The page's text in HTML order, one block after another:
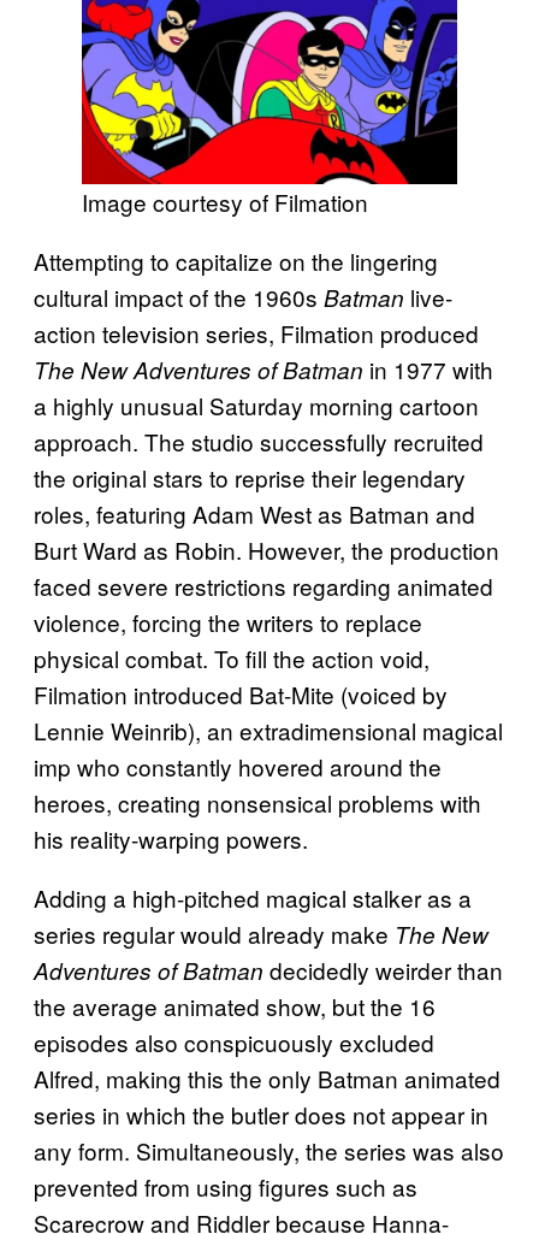
Image courtesy of Filmation
Attempting to capitalize on the lingering
cultural impact of the 1960s Batman live-
action television series, Filmation produced
The New Adventures of Batman in 1977 with
a highly unusual Saturday morning cartoon
approach. The studio successfully recruited
the original stars to reprise their legendary
roles, featuring Adam West as Batman and
Burt Ward as Robin. However, the production
faced severe restrictions regarding animated
violence, forcing the writers to replace
physical combat. To fill the action void,
Filmation introduced Bat-Mite (voiced by
Lennie Weinrib), an extradimensional magical
imp who constantly hovered around the
heroes, creating nonsensical problems with
his reality-warping powers.
Adding a high-pitched magical stalker as a
series regular would already make The New
Adventures of Batman decidedly weirder than
the average animated show, but the 16
episodes also conspicuously excluded
Alfred, making this the only Batman animated
series in which the butler does not appear in
any form. Simultaneously, the series was also
prevented from using figures such as
Scarecrow and Riddler because Hanna-